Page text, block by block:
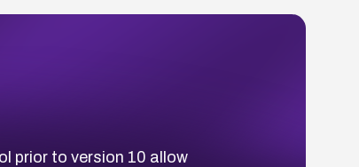
prior to version 10 allow